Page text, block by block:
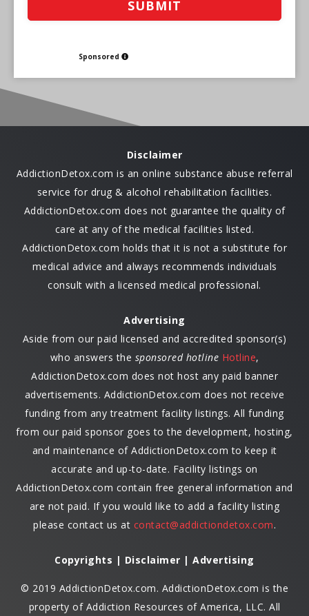
Sponsored
Disclaimer
AddictionDetox.com is an online substance abuse referral
service for drug & alcohol rehabilitation facilities.
AddictionDetox.com does not guarantee the quality of
care at any of the medical facilities listed.
AddictionDetox.com holds that it is not a substitute for
medical advice and always recommends individuals
consult with a licensed medical professional.
Advertising
Aside from our paid licensed and accredited sponsor(s)
who answers the sponsored hotline Hotline,
AddictionDetox.com does not host any paid banner
advertisements. AddictionDetox.com does not receive
funding from any treatment facility listings. All funding
from our paid sponsor goes to the development, hosting,
and maintenance of AddictionDetox.com to keep it
accurate and up-to-date. Facility listings on
AddictionDetox.com contain free general information and
are not paid. If you would like to add a facility listing
please contact us at contact@addictiondetox.com.
Copyrights | Disclaimer | Advertising
© 2019 AddictionDetox.com. AddictionDetox.com is the
property of Addiction Resources of America, LLC. All